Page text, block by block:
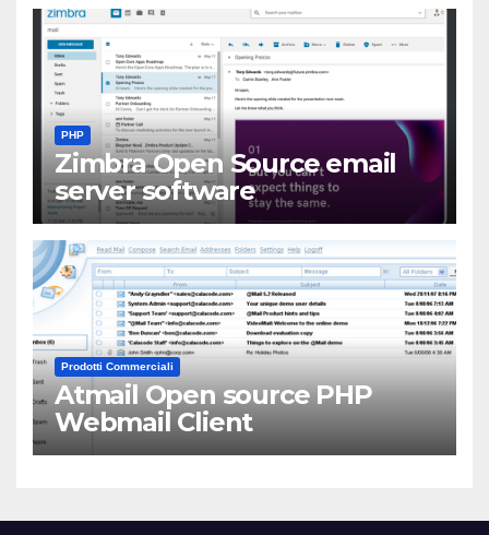
PHP
Zimbra Open Source email
server software
Prodotti Commerciali
Atmail Open source PHP
Webmail Client